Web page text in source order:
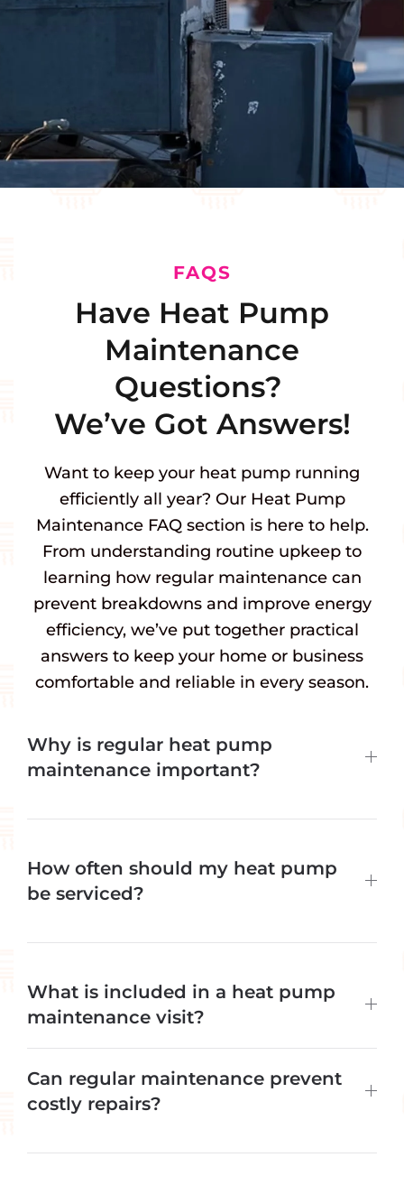
FAQS
Have Heat Pump
Maintenance
Questions?
We’ve Got Answers!
Want to keep your heat pump running
efficiently all year? Our Heat Pump
Maintenance FAQ section is here to help.
From understanding routine upkeep to
learning how regular maintenance can
prevent breakdowns and improve energy
efficiency, we’ve put together practical
answers to keep your home or business
comfortable and reliable in every season.
Why is regular heat pump
maintenance important?
How often should my heat pump
be serviced?
What is included in a heat pump
maintenance visit?
Can regular maintenance prevent
costly repairs?